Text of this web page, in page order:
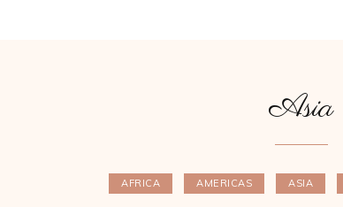
Asia
AFRICA AMERICAS ASIA